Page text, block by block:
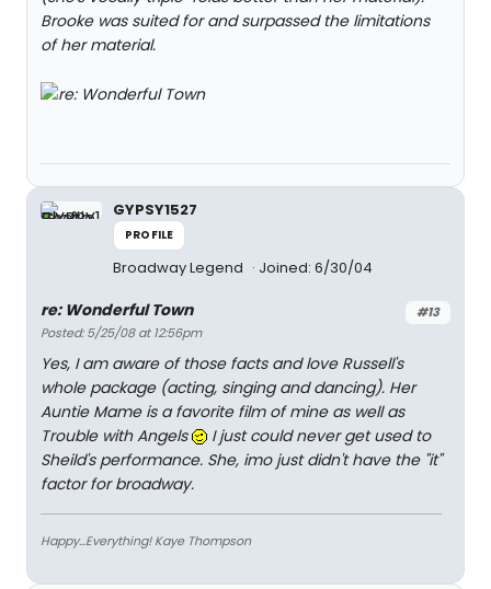
Brooke was suited for and surpassed the limitations
of her material.
GYPSY1527
PROFILE
Broadway Legend Joined: 6/30/04
#13
re: Wonderful Town
Posted: 5/25/08 at 12:56pm
Yes, I am aware of those facts and love Russell's
whole package (acting, singing and dancing). Her
Auntie Mame is a favorite film of mine as well as
Trouble with Angels
I just could never get used to
Sheild's performance. She, imo just didn't have the "it"
factor for broadway.
Happy...Everything! Kaye Thompson